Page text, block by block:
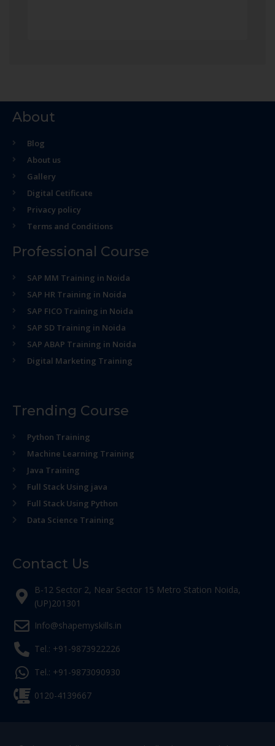
About
Blog
About us
Gallery
Digital Cetificate
Privacy policy
Terms and Conditions
Professional Course
SAP MM Training in Noida
SAP HR Training in Noida
SAP FICO Training in Noida
SAP SD Training in Noida
SAP ABAP Training in Noida
Digital Marketing Training
Trending Course
Python Training
Machine Learning Training
Java Training
Full Stack Using java
Full Stack Using Python
Data Science Training
Contact Us
B-12 Sector 2, Near Sector 15 Metro Station Noida,
(UP)201301
Info@shapemyskills.in
Tel.: +91-9873922226
Tel.: +91-9873090930
0120-4139667